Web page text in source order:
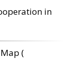
in
(